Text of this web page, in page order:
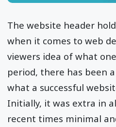
The website header
when it comes to web
viewers idea of what
period, there has been
what a successful
Initially, it was extra in
recent times minimal